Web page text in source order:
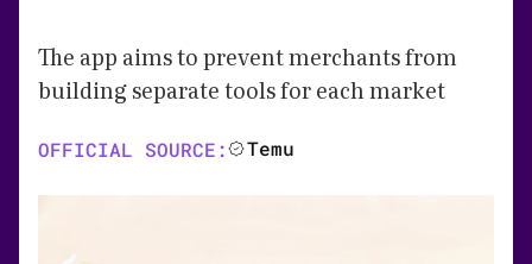
The app aims to prevent merchants from
building separate tools for each market
OFFICIAL SOURCE: Temu